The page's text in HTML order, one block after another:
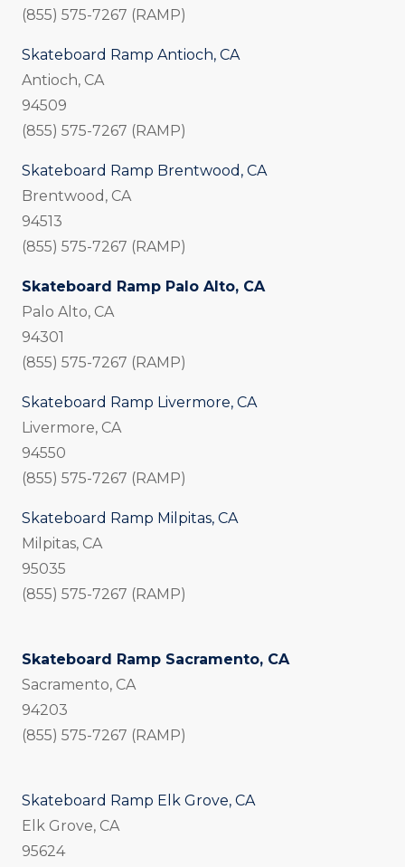
(855) 575-7267 (RAMP)
Skateboard Ramp Antioch, CA
Antioch, CA
94509
(855) 575-7267 (RAMP)
Skateboard Ramp Brentwood, CA
Brentwood, CA
94513
(855) 575-7267 (RAMP)
Skateboard Ramp Palo Alto, CA
Palo Alto, CA
94301
(855) 575-7267 (RAMP)
Skateboard Ramp Livermore, CA
Livermore, CA
94550
(855) 575-7267 (RAMP)
Skateboard Ramp Milpitas, CA
Milpitas, CA
95035
(855) 575-7267 (RAMP)
Skateboard Ramp Sacramento, CA
Sacramento, CA
94203
(855) 575-7267 (RAMP)
Skateboard Ramp Elk Grove, CA
Elk Grove, CA
95624